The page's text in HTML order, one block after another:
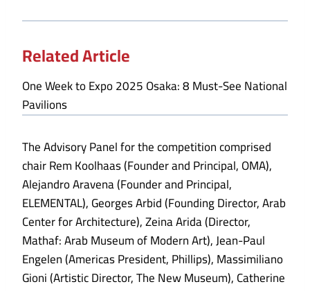
Related Article
One Week to Expo 2025 Osaka: 8 Must-See National
Pavilions
The Advisory Panel for the competition comprised
chair Rem Koolhaas (Founder and Principal, OMA),
Alejandro Aravena (Founder and Principal,
ELEMENTAL), Georges Arbid (Founding Director, Arab
Center for Architecture), Zeina Arida (Director,
Mathaf: Arab Museum of Modern Art), Jean-Paul
Engelen (Americas President, Phillips), Massimiliano
Gioni (Artistic Director, The New Museum), Catherine